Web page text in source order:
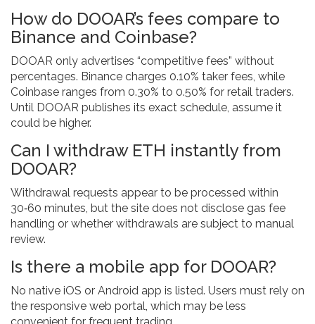
How do DOOAR’s fees compare to
Binance and Coinbase?
DOOAR only advertises “competitive fees” without
percentages. Binance charges 0.10% taker fees, while
Coinbase ranges from 0.30% to 0.50% for retail traders.
Until DOOAR publishes its exact schedule, assume it
could be higher.
Can I withdraw ETH instantly from
DOOAR?
Withdrawal requests appear to be processed within
30‑60 minutes, but the site does not disclose gas fee
handling or whether withdrawals are subject to manual
review.
Is there a mobile app for DOOAR?
No native iOS or Android app is listed. Users must rely on
the responsive web portal, which may be less
convenient for frequent trading.